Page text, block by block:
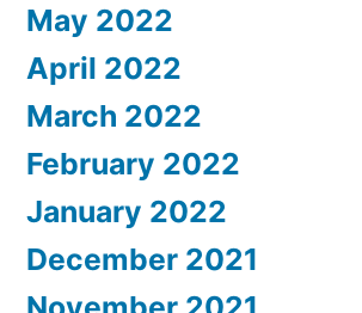
May 2022
April 2022
March 2022
February 2022
January 2022
December 2021